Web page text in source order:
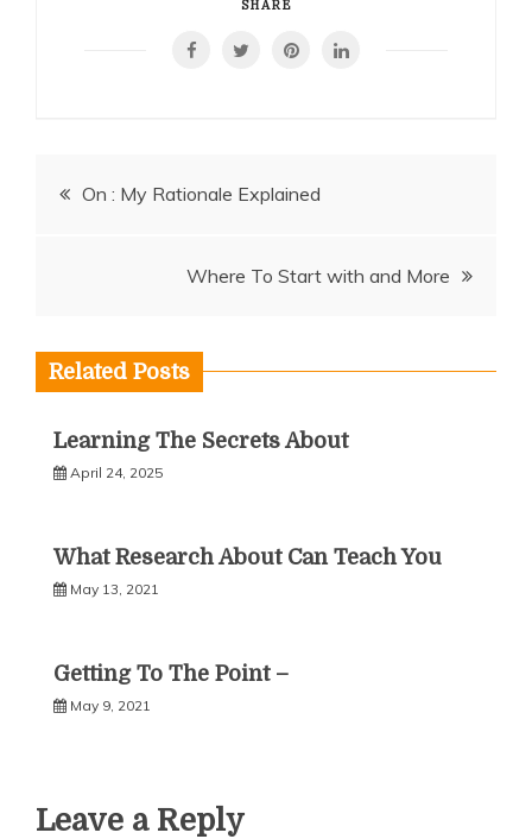
SHARE
Post
On : My Rationale Explained
Where To Start with and More
Related Posts
Learning The Secrets About
April 24, 2025
What Research About Can Teach You
May 13, 2021
Getting To The Point –
May 9, 2021
Leave a Reply